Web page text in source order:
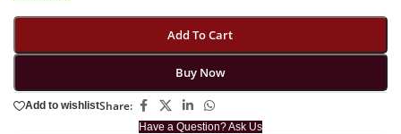
Add To Cart
Buy Now
Have a Question? Ask Us
Add to wishlistShare: